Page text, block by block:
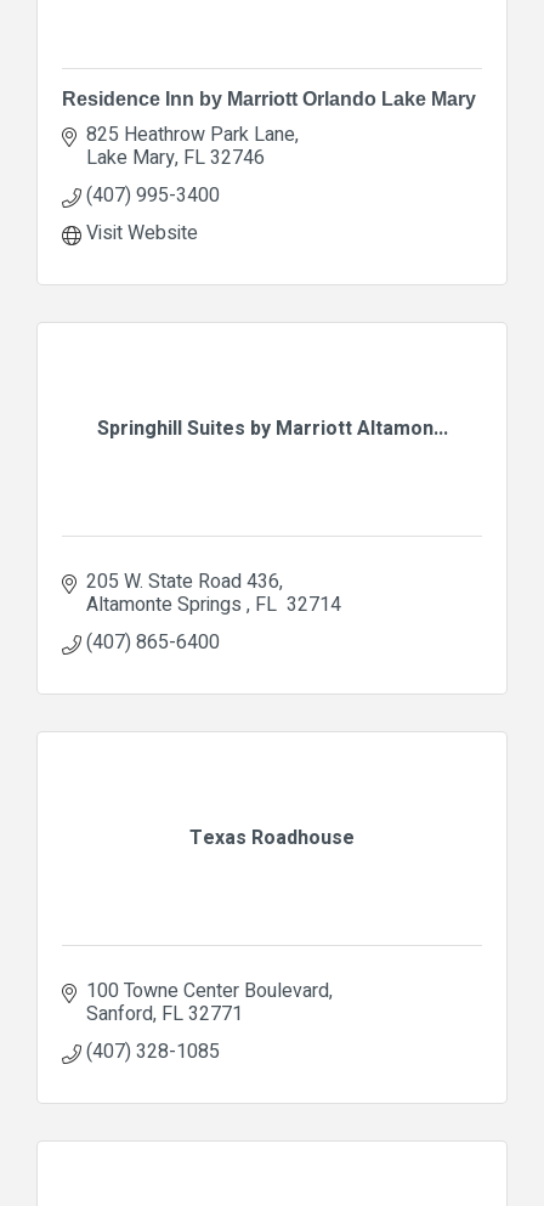
Residence Inn by Marriott Orlando Lake Mary
825 Heathrow Park Lane
Lake Mary FL32746
(407) 995-3400
Visit Website
Springhill Suites by Marriott Altamon...
205 W. State Road 436
Altamonte Springs FL 32714
(407) 865-6400
Texas Roadhouse
100 Towne Center Boulevard
Sanford FL32771
(407) 328-1085